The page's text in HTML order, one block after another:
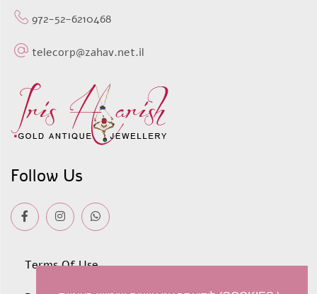
972-52-6210468
telecorp@zahav.net.il
Follow Us
Terms Of Use